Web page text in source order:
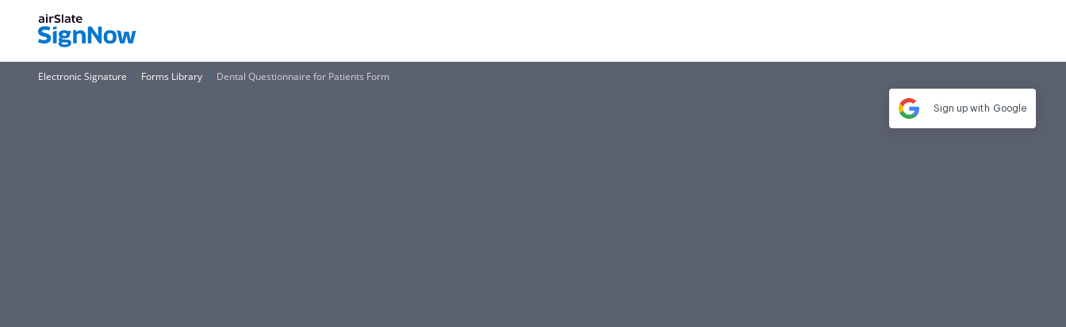
Electronic Signature Forms Library Dental Questionnaire for Patients Form
Sign up with Google